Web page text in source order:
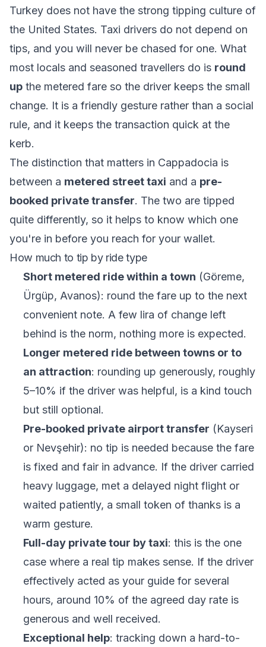
Turkey does not have the strong tipping culture of
the United States. Taxi drivers do not depend on
tips, and you will never be chased for one. What
most locals and seasoned travellers do is round
up the metered fare so the driver keeps the small
change. It is a friendly gesture rather than a social
rule, and it keeps the transaction quick at the
kerb.
The distinction that matters in Cappadocia is
between a metered street taxi and a pre-
booked private transfer. The two are tipped
quite differently, so it helps to know which one
you're in before you reach for your wallet.
How much to tip by ride type
Short metered ride within a town (Göreme,
Ürgüp, Avanos): round the fare up to the next
convenient note. A few lira of change left
behind is the norm, nothing more is expected.
Longer metered ride between towns or to
an attraction: rounding up generously, roughly
5–10% if the driver was helpful, is a kind touch
but still optional.
Pre-booked private airport transfer (Kayseri
or Nevşehir): no tip is needed because the fare
is fixed and fair in advance. If the driver carried
heavy luggage, met a delayed night flight or
waited patiently, a small token of thanks is a
warm gesture.
Full-day private tour by taxi: this is the one
case where a real tip makes sense. If the driver
effectively acted as your guide for several
hours, around 10% of the agreed day rate is
generous and well received.
Exceptional help: tracking down a hard-to-